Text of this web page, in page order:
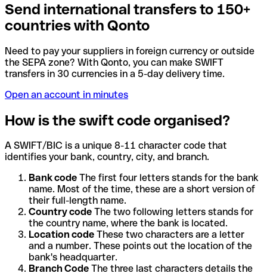
Send international transfers to 150+
countries with Qonto
Need to pay your suppliers in foreign currency or outside
the SEPA zone? With Qonto, you can make SWIFT
transfers in 30 currencies in a 5-day delivery time.
Open an account in minutes
How is the swift code organised?
A SWIFT/BIC is a unique 8-11 character code that
identifies your bank, country, city, and branch.
Bank code The first four letters stands for the bank
name. Most of the time, these are a short version of
their full-length name.
Country code The two following letters stands for
the country name, where the bank is located.
Location code These two characters are a letter
and a number. These points out the location of the
bank's headquarter.
Branch Code The three last characters details the